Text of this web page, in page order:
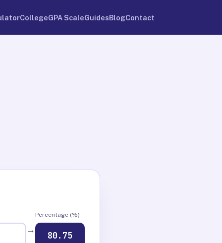
CollegeGPA ScaleGuidesBlogContact
→
Percentage (%)
80.75